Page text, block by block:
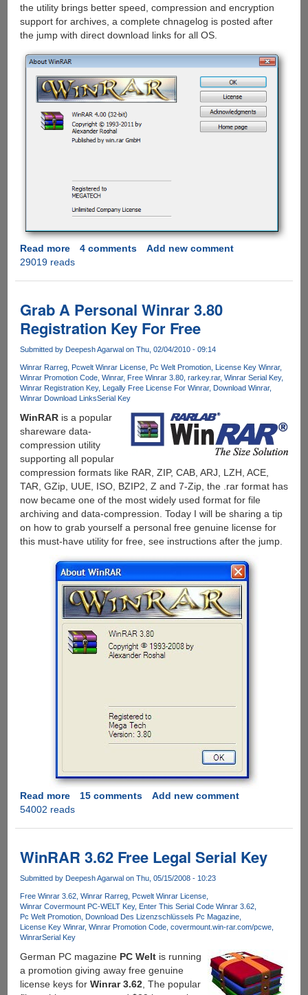
the utility brings better speed, compression and encryption
support for archives, a complete chnagelog is posted after
the jump with direct download links for all OS.
Read moreabout
WinRAR
Now
Available
4 comments
Add new comment
29019 reads
Grab A Personal Winrar 3.80
Registration Key For Free
Submitted by Deepesh Agarwalon Thu, 02/04/2010 - 09:14
Winrar Rarreg Pcwelt Winrar License Pc Welt Promotion License Key Winrar
Winrar Promotion Code Winrar Free Winrar 3.80 rarkey.rar Winrar Serial Key
Winrar Registration Key Legally Free License For Winrar Download Winrar
Winrar Download LinksSerial Key
WinRARis a popular
shareware data-
compression utility
supporting all popular
compression formats like RAR, ZIP, CAB, ARJ, LZH, ACE,
TAR, GZip, UUE, ISO, BZIP2, Z and 7-Zip, the .rar format has
now became one of the most widely used format for file
archiving and data-compression. Today I will be sharing a tip
on how to grab yourself a personal free genuine license for
this must-have utility for free, see instructions after the jump.
Read moreabout
Grab
Winrar
3.80
Registration
Key
For
Free
15 comments
Add new comment
54002 reads
WinRAR 3.62 Free Legal Serial Key
Submitted by Deepesh Agarwalon Thu, 05/15/2008 - 10:23
Free Winrar 3.62 Winrar Rarreg Pcwelt Winrar License
Winrar Covermount PC-WELT Key Enter This Serial Code Winrar 3.62
Pc Welt Promotion Download Des Lizenzschlüssels Pc Magazine
License Key Winrar Winrar Promotion Code covermount.win-rar.com/pcwe
WinrarSerial Key
German PC magazine PC Weltis running
a promotion giving away free genuine
license keys for Winrar 3.62, The popular